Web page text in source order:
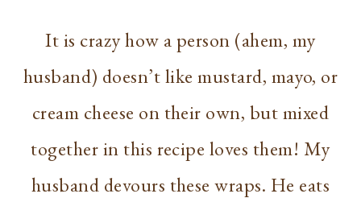
It is crazy how a person (ahem, my
husband) doesn’t like mustard, mayo, or
cream cheese on their own, but mixed
together in this recipe loves them! My
husband devours these wraps. He eats